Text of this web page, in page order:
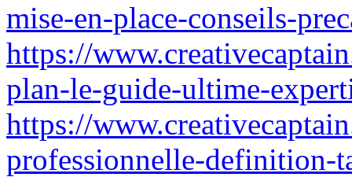
mise-en-place-conseils-
https://
plan-le-guide-ultime-
https://
professionnelle-definition-